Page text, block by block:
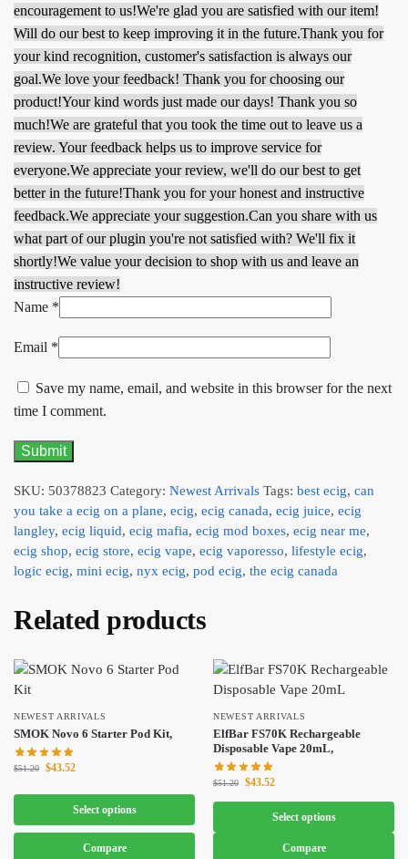
encouragement to us!We're glad you are satisfied with our item!
Will do our best to keep improving it in the future.Thank you for
your kind recognition, customer's satisfaction is always our
goal.We love your feedback! Thank you for choosing our
product!Your kind words just made our days! Thank you so
much!We are grateful that you took the time out to leave us a
review. Your feedback helps us to improve service for
everyone.We appreciate your review, we'll do our best to get
better in the future!Thank you for your honest and instructive
feedback.We appreciate your suggestion.Can you share with us
what part of our plugin you're not satisfied with? We'll fix it
shortly!We value your decision to shop with us and leave an
instructive review!
Name *
Email *
Save my name, email, and website in this browser for the next
time I comment.
SKU: 50378823 Category: Newest Arrivals Tags: best ecig, can
you take a ecig on a plane, ecig, ecig canada, ecig juice, ecig
langley, ecig liquid, ecig mafia, ecig mod boxes, ecig near me,
ecig shop, ecig store, ecig vape, ecig vaporesso, lifestyle ecig,
logic ecig, mini ecig, nyx ecig, pod ecig, the ecig canada
Related products
NEWEST ARRIVALS
SMOK Novo 6 Starter Pod Kit,
$51.20 $43.52
Select options
Compare
NEWEST ARRIVALS
ElfBar FS70K Rechargeable
Disposable Vape 20mL,
$51.20 $43.52
Select options
Compare